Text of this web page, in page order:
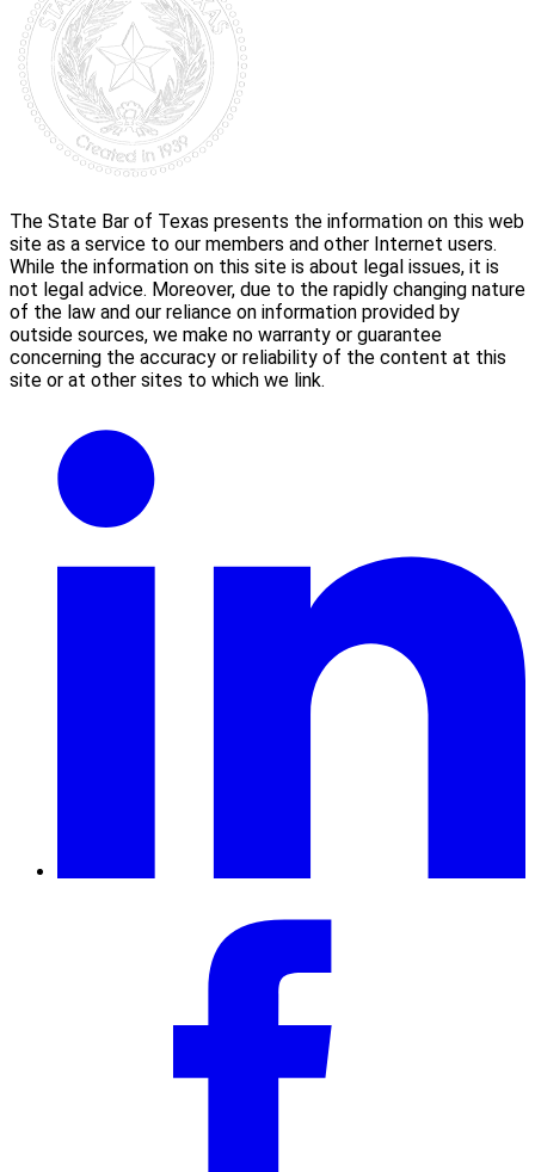
The State Bar of Texas presents the information on this web
site as a service to our members and other Internet users.
While the information on this site is about legal issues, it is
not legal advice. Moreover, due to the rapidly changing nature
of the law and our reliance on information provided by
outside sources, we make no warranty or guarantee
concerning the accuracy or reliability of the content at this
site or at other sites to which we link.